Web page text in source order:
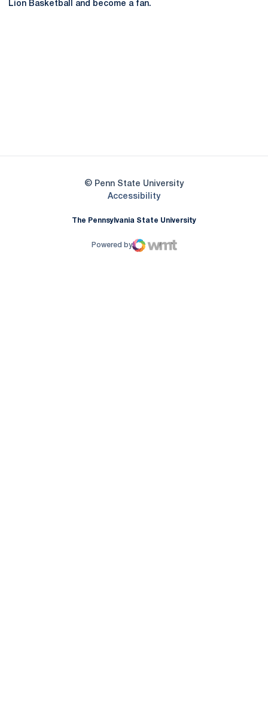
Lion Basketball and become a fan.
© Penn State University
AccessibilityOpens in a new window
The Pennsylvania State University
Powered by
WMT Digital
Opens in a new window